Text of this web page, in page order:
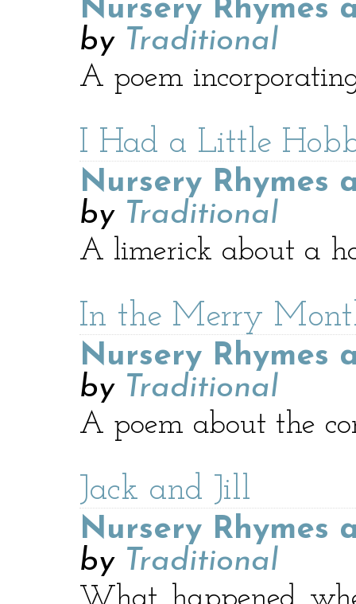
Nursery Rhymes
by Traditional
A poem
I Had a Little
Nursery Rhymes
by Traditional
A limerick about a
In the Merry
Nursery Rhymes
by Traditional
A poem about the
Jack and Jill
Nursery Rhymes
by Traditional